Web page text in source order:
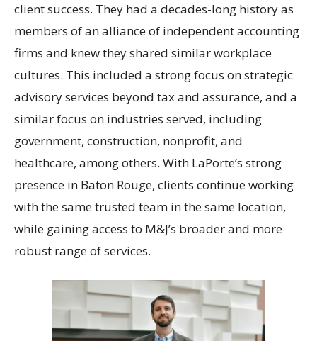
client success. They had a decades-long history as
members of an alliance of independent accounting
firms and knew they shared similar workplace
cultures. This included a strong focus on strategic
advisory services beyond tax and assurance, and a
similar focus on industries served, including
government, construction, nonprofit, and
healthcare, among others. With LaPorte’s strong
presence in Baton Rouge, clients continue working
with the same trusted team in the same location,
while gaining access to M&J’s broader and more
robust range of services.